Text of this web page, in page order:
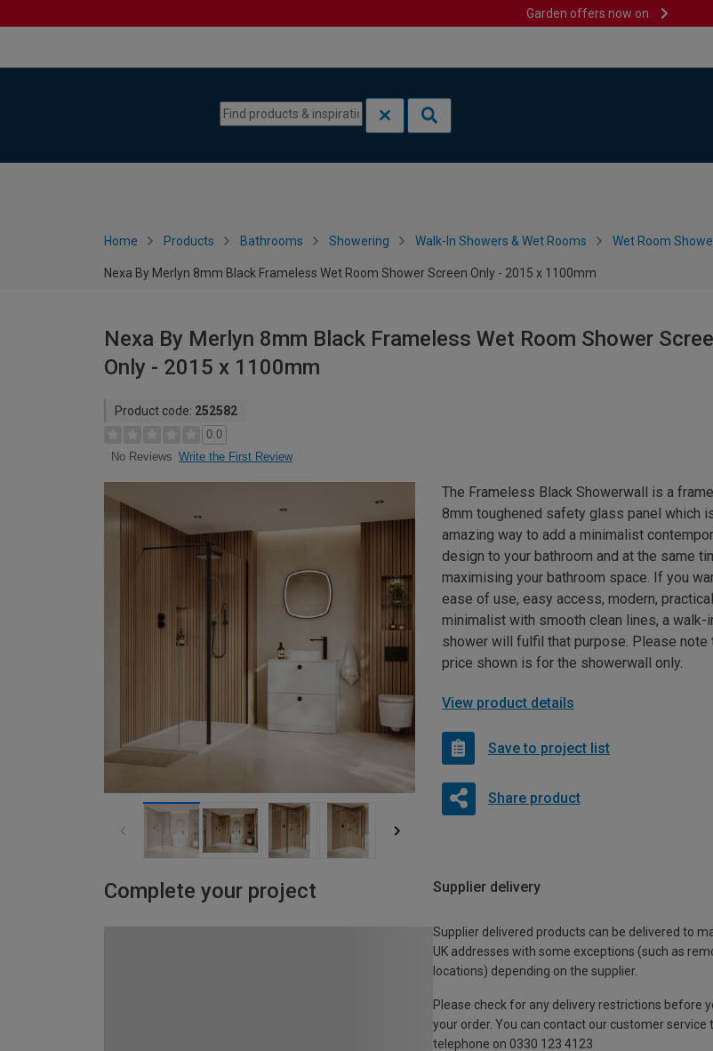
Garden offers now on
Home Products Bathrooms Showering Walk-In Showers & Wet Rooms Wet Room
Nexa By Merlyn 8mm Black Frameless Wet Room Shower Screen Only - 2015 x 1100mm
Nexa By Merlyn 8mm Black Frameless Wet Room Shower
Only - 2015 x 1100mm
Product code: 252582
0.0
No Reviews Write the First Review
The Frameless Black Showerwall is a
8mm toughened safety glass panel which
amazing way to add a minimalist
design to your bathroom and at the same
maximising your bathroom space. If you
ease of use, easy access, modern,
minimalist with smooth clean lines, a walk-
shower will fulfil that purpose. Please note
price shown is for the showerwall only.
View product details
Save to project list
Share product
Complete your project Supplier delivery
Supplier delivered products can be delivered to
UK addresses with some exceptions (such as
locations) depending on the supplier.
Please check for any delivery restrictions before
your order. You can contact our customer service
telephone on 0330 123 4123